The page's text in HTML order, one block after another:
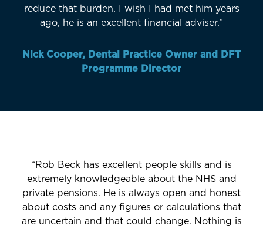
reduce that burden. I wish I had met him years
ago, he is an excellent financial adviser.”
Nick Cooper, Dental Practice Owner and DFT
Programme Director
“Rob Beck has excellent people skills and is
extremely knowledgeable about the NHS and
private pensions. He is always open and honest
about costs and any figures or calculations that
are uncertain and that could change. Nothing is